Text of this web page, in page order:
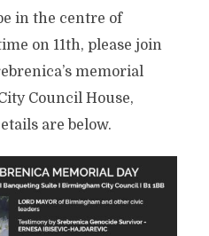
in the centre of
on 11th, please join
memorial
Council House,
are below.